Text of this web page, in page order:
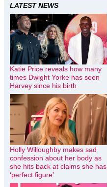
LATEST NEWS
Katie Price reveals how many
times Dwight Yorke has seen
Harvey since his birth
Holly Willoughby makes sad
confession about her body as
she hits back at claims she has
‘perfect figure’